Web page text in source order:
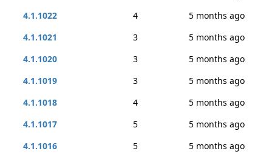
4.1.1022
4
5 months ago
4.1.1021
3
5 months ago
4.1.1020
3
5 months ago
4.1.1019
3
5 months ago
4.1.1018
4
5 months ago
4.1.1017
5
5 months ago
4.1.1016
5
5 months ago